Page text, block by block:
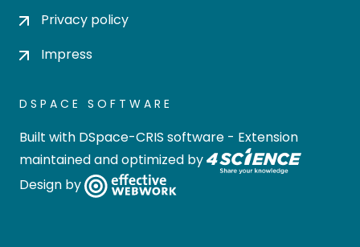
Privacy policy
Impress
DSPACE SOFTWARE
Built with DSpace-CRIS software - Extension
maintained and optimized by
Design by